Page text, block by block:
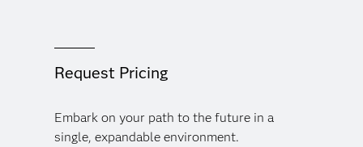
Request Pricing
Embark on your path to the future in a
single, expandable environment.